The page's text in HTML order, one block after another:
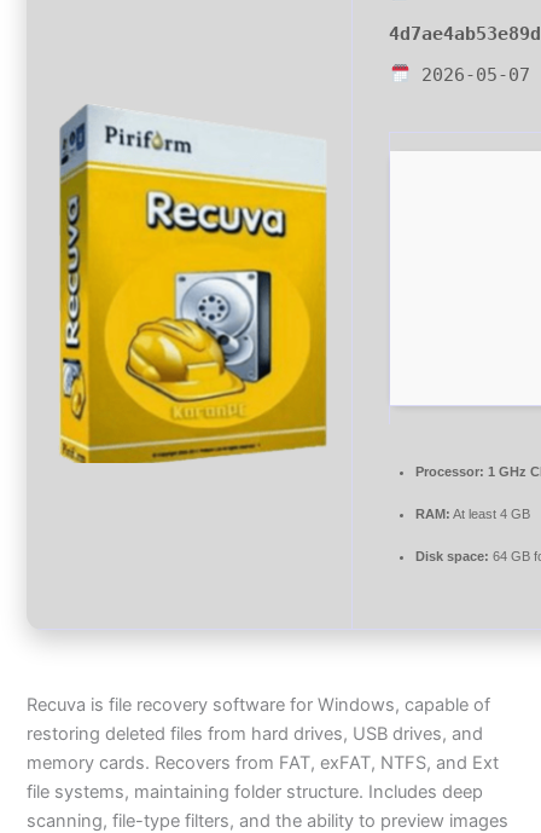
2026-05-07
Processor: 1 GHz
RAM: At least 4 GB
Disk space: 64 GB
Recuva is file recovery software for Windows, capable of
restoring deleted files from hard drives, USB drives, and
memory cards. Recovers from FAT, exFAT, NTFS, and Ext
file systems, maintaining folder structure. Includes deep
scanning, file-type filters, and the ability to preview images